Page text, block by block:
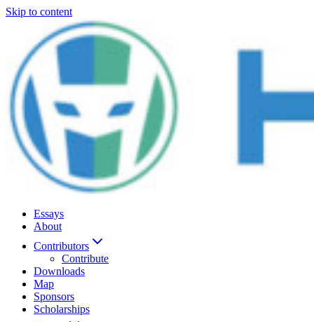
Skip to content
Essays
About
Contributors
Contribute
Downloads
Map
Sponsors
Scholarships